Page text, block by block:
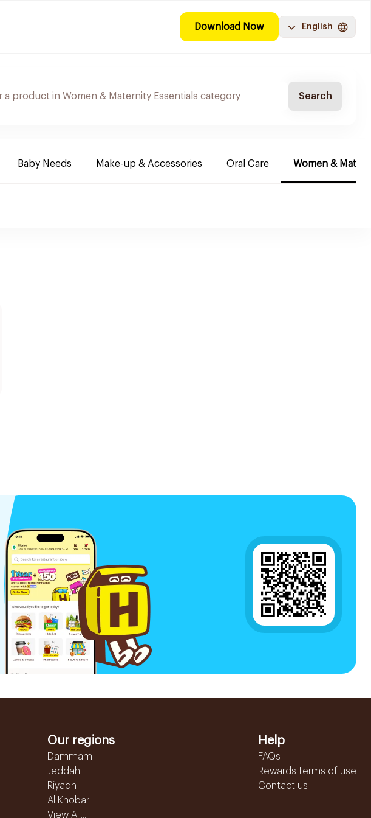
Download Now English
Search
Baby Needs Make-up & Accessories Oral Care Women &
Our regions
Dammam
Jeddah
Riyadh
Al Khobar
View All...
Help
FAQs
Rewards terms of use
Contact us